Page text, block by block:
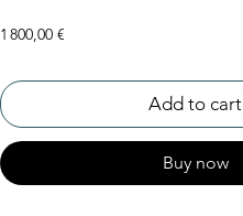
1 800,00 €
Add to cart
Buy now